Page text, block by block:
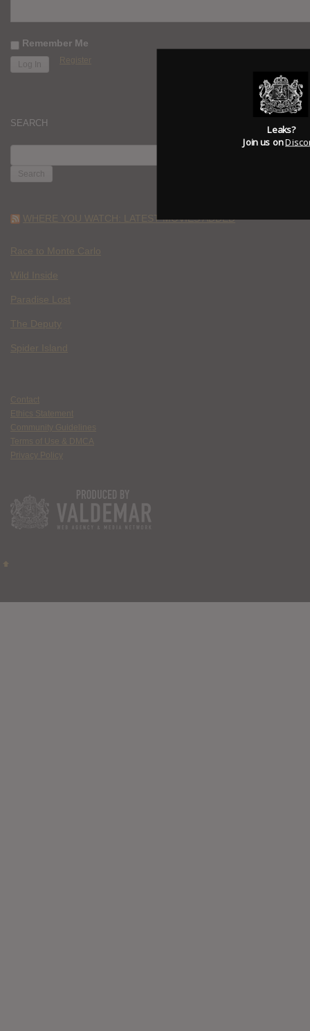
Remember Me
Register
SEARCH
FOR:
WHERE YOU WATCH: LATEST MOVIES ADDED
Race to Monte Carlo
Wild Inside
Paradise Lost
The Deputy
Spider Island
Contact
Ethics Statement
Community Guidelines
Terms of Use & DMCA
Privacy Policy
Leaks?
Join us on